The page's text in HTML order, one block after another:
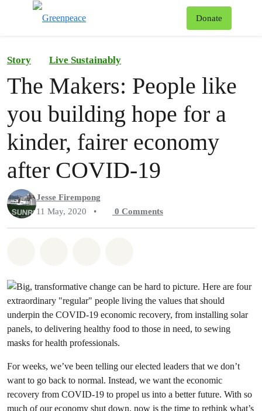
Donate
Story Live Sustainably
The Makers: People like
you building hope for a
kinder, fairer economy
after COVID-19
Jesse Firempong
11 May, 2020
• 0 Comments
For weeks, we’ve been telling our elected leaders that we don’t
want to go back to normal. Instead, we want the economic
recovery from COVID-19 to propel us into a better future. With so
much of our economy shut down, now is the time to rethink what’s